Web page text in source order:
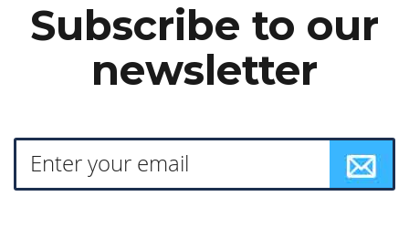
Subscribe to our
newsletter